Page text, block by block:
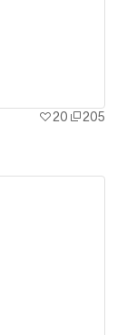
20
205